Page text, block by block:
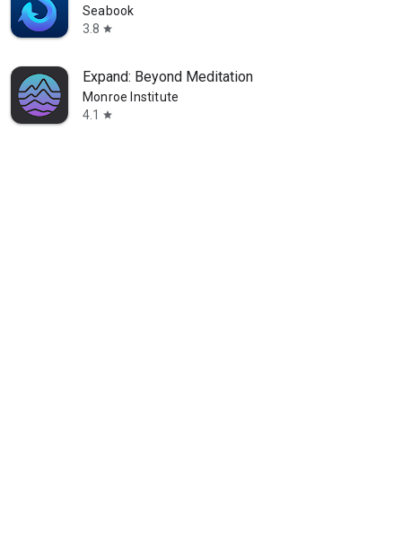
Seabook
3.8 star
Expand: Beyond Meditation
Monroe Institute
4.1
star